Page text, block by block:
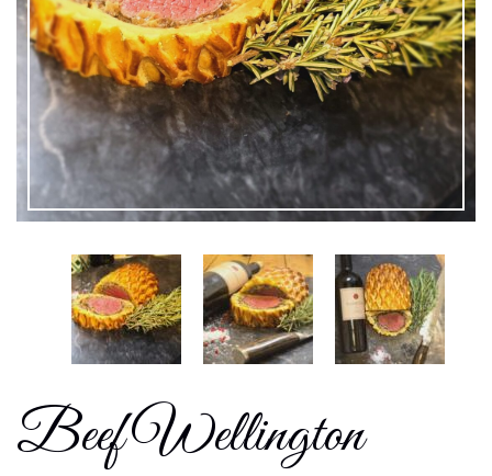
Beef Wellington